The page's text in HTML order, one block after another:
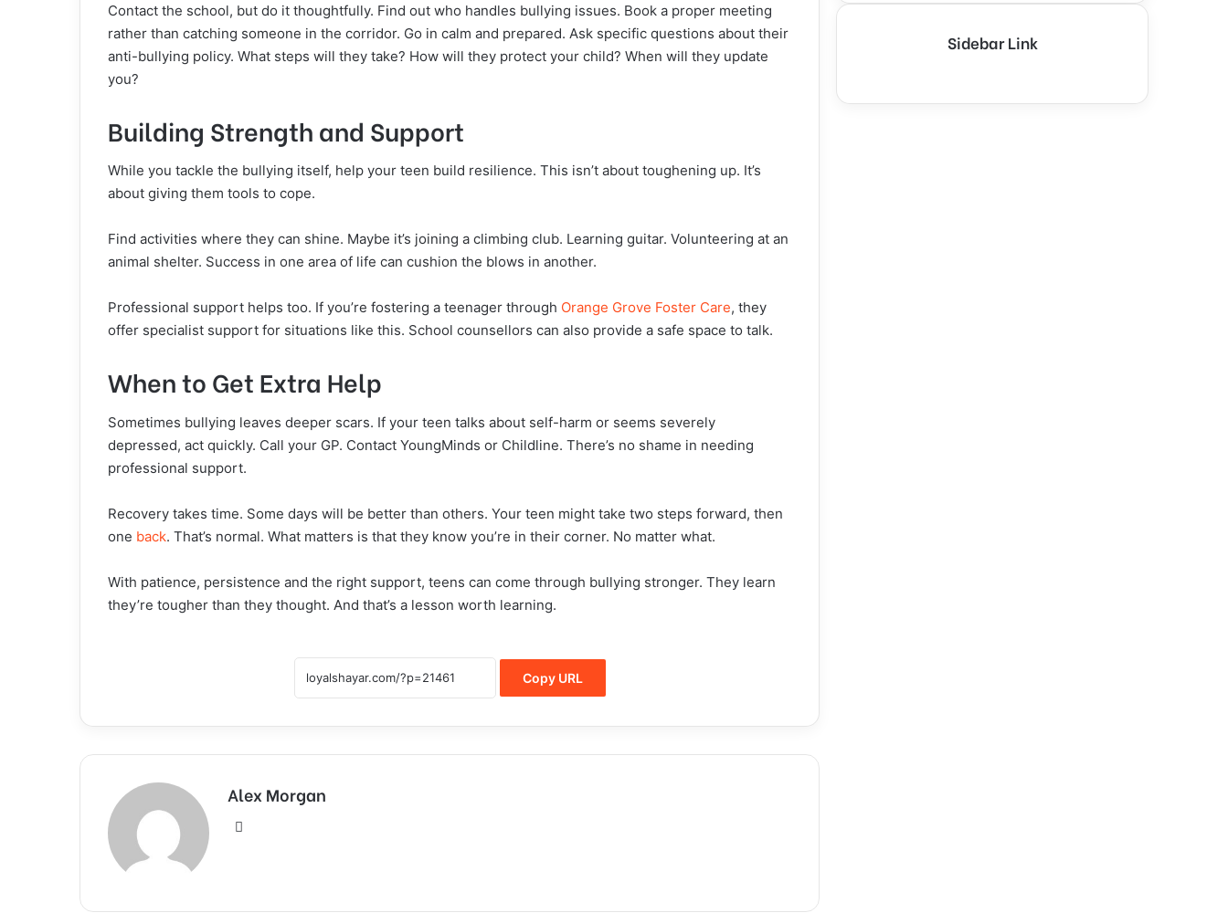
Contact the school, but do it thoughtfully. Find out who handles bullying issues. Book a proper meeting
rather than catching someone in the corridor. Go in calm and prepared. Ask specific questions about their
anti-bullying policy. What steps will they take? How will they protect your child? When will they update
you?
Building Strength and Support
While you tackle the bullying itself, help your teen build resilience. This isn’t about toughening up. It’s
about giving them tools to cope.
Find activities where they can shine. Maybe it’s joining a climbing club. Learning guitar. Volunteering at an
animal shelter. Success in one area of life can cushion the blows in another.
Professional support helps too. If you’re fostering a teenager through Orange Grove Foster Care, they
offer specialist support for situations like this. School counsellors can also provide a safe space to talk.
When to Get Extra Help
Sometimes bullying leaves deeper scars. If your teen talks about self-harm or seems severely
depressed, act quickly. Call your GP. Contact YoungMinds or Childline. There’s no shame in needing
professional support.
Recovery takes time. Some days will be better than others. Your teen might take two steps forward, then
one back. That’s normal. What matters is that they know you’re in their corner. No matter what.
With patience, persistence and the right support, teens can come through bullying stronger. They learn
they’re tougher than they thought. And that’s a lesson worth learning.
Copy URL
Alex Morgan
Sidebar Link